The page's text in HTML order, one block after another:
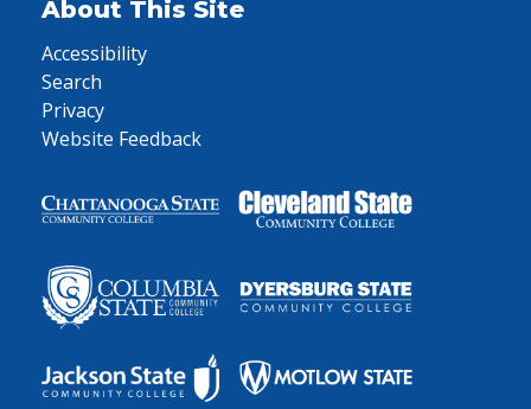
About This Site
Accessibility
Search
Privacy
Website Feedback